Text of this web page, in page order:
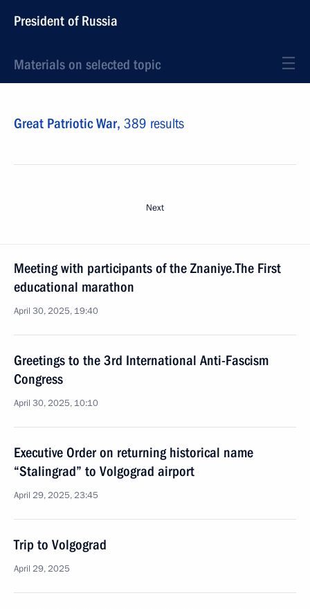
President of Russia
Materials on selected topic
Great Patriotic War, 389 results
Next
Meeting with participants of the Znaniye.The First
educational marathon
April 30, 2025, 19:40
Greetings to the 3rd International Anti-Fascism
Congress
April 30, 2025, 10:10
Executive Order on returning historical name
“Stalingrad” to Volgograd airport
April 29, 2025, 23:45
Trip to Volgograd
April 29, 2025